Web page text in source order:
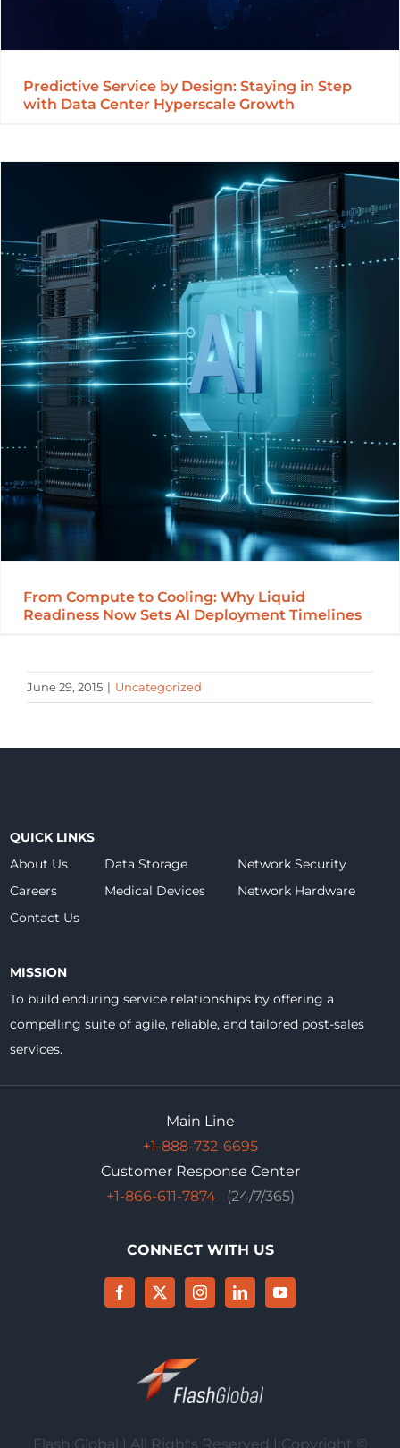
Predictive Service by Design: Staying in Step
with Data Center Hyperscale Growth
From Compute to Cooling: Why Liquid
Readiness Now Sets AI Deployment Timelines
June 29, 2015 | Uncategorized
QUICK LINKS
About Us
Data Storage
Network Security
Careers
Medical Devices
Network Hardware
Contact Us
MISSION
To build enduring service relationships by offering a
compelling suite of agile, reliable, and tailored post-sales
services.
Main Line
+1-888-732-6695
Customer Response Center
+1-866-611-7874
(24/7/365)
CONNECT WITH US
Flash Global | All Rights Reserved | Copyright ©